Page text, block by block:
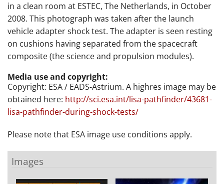
in a clean room at ESTEC, The Netherlands, in October
2008. This photograph was taken after the launch
vehicle adapter shock test. The adapter is seen resting
on cushions having separated from the spacecraft
composite (the science and propulsion modules).
Media use and copyright:
Copyright: ESA / EADS-Astrium. A highres image may be
obtained here: http://sci.esa.int/lisa-pathfinder/43681-
lisa-pathfinder-during-shock-tests/
Please note that ESA image use conditions apply.
Images